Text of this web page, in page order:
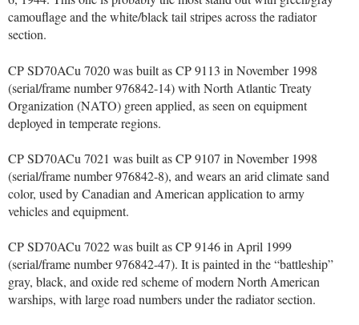
camouflage and the white/black tail stripes across the radiator
section.
CP SD70ACu 7020 was built as CP 9113 in November 1998
(serial/frame number 976842-14) with North Atlantic Treaty
Organization (NATO) green applied, as seen on equipment
deployed in temperate regions.
CP SD70ACu 7021 was built as CP 9107 in November 1998
(serial/frame number 976842-8), and wears an arid climate sand
color, used by Canadian and American application to army
vehicles and equipment.
CP SD70ACu 7022 was built as CP 9146 in April 1999
(serial/frame number 976842-47). It is painted in the “battleship”
gray, black, and oxide red scheme of modern North American
warships, with large road numbers under the radiator section.